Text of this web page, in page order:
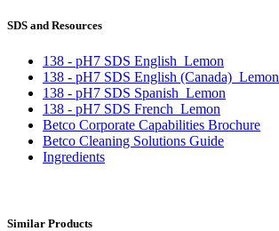
SDS and Resources
138 - pH7 SDS English_Lemon
138 - pH7 SDS English (Canada)_Lemon
138 - pH7 SDS Spanish_Lemon
138 - pH7 SDS French_Lemon
Betco Corporate Capabilities Brochure
Betco Cleaning Solutions Guide
Ingredients
Similar Products